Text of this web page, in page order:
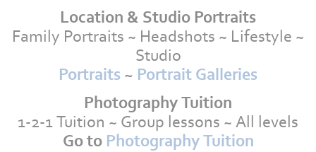
Location & Studio Portraits
Family Portraits ~ Headshots ~ Lifestyle ~
Studio
Portraits ~ Portrait Galleries
Photography Tuition
1-2-1 Tuition ~ Group lessons ~ All levels
Go to Photography Tuition